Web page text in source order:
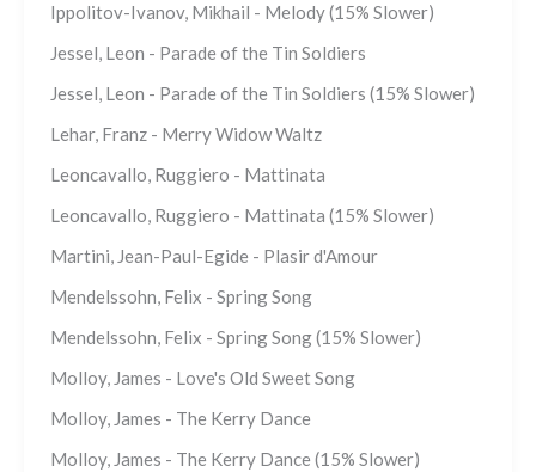
Ippolitov-Ivanov, Mikhail - Melody (15% Slower)
Jessel, Leon - Parade of the Tin Soldiers
Jessel, Leon - Parade of the Tin Soldiers (15% Slower)
Lehar, Franz - Merry Widow Waltz
Leoncavallo, Ruggiero - Mattinata
Leoncavallo, Ruggiero - Mattinata (15% Slower)
Martini, Jean-Paul-Egide - Plasir d'Amour
Mendelssohn, Felix - Spring Song
Mendelssohn, Felix - Spring Song (15% Slower)
Molloy, James - Love's Old Sweet Song
Molloy, James - The Kerry Dance
Molloy, James - The Kerry Dance (15% Slower)